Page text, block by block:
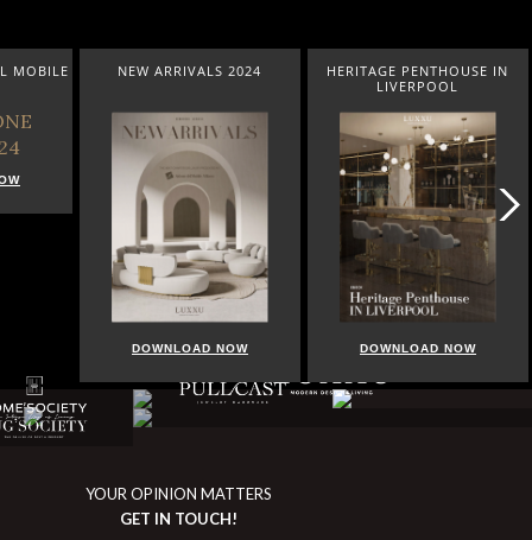
MOBILE NEW ARRIVALS 2024
DOWNLOAD NOW
HERITAGE PENTHOUSE IN
LIVERPOOL
DOWNLOAD NOW
YOUR OPINION MATTERS
GET IN TOUCH!